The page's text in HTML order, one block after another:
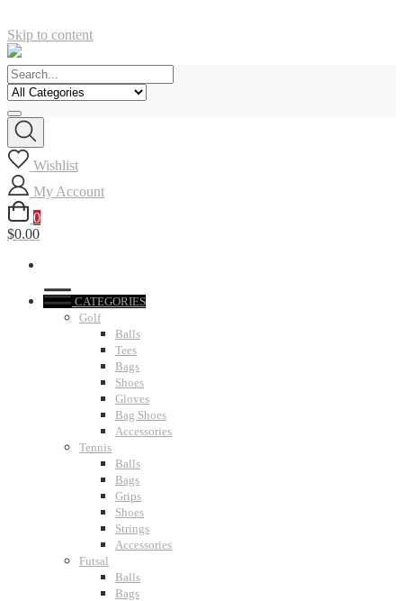
Skip to content
Wishlist
My Account
0
$0.00
CATEGORIES
Golf
Balls
Tees
Bags
Shoes
Gloves
Bag Shoes
Accessories
Tennis
Balls
Bags
Grips
Shoes
Strings
Accessories
Futsal
Balls
Bags